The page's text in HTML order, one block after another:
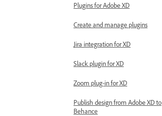
Plugins for Adobe XD
Create and manage plugins
Jira integration for XD
Slack plugin for XD
Zoom plug-in for XD
Publish design from Adobe XD to
Behance